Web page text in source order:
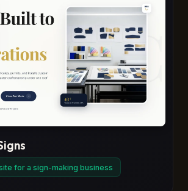
for a sign-making business